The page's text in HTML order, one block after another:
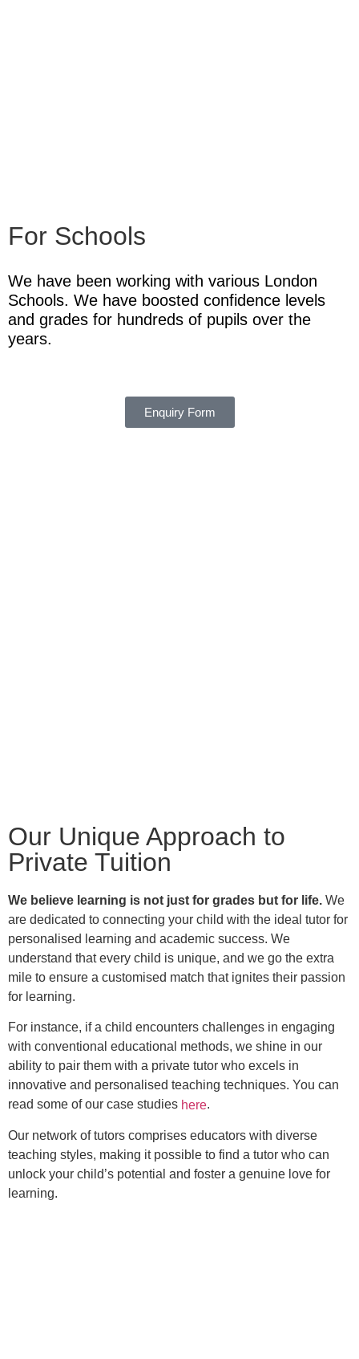
For Schools
We have been working with various London
Schools. We have boosted confidence levels
and grades for hundreds of pupils over the
years.
Enquiry Form
Our Unique Approach to
Private Tuition
We believe learning is not just for grades but for life. We
are dedicated to connecting your child with the ideal tutor for
personalised learning and academic success. We
understand that every child is unique, and we go the extra
mile to ensure a customised match that ignites their passion
for learning.
For instance, if a child encounters challenges in engaging
with conventional educational methods, we shine in our
ability to pair them with a private tutor who excels in
innovative and personalised teaching techniques. You can
read some of our case studies here.
Our network of tutors comprises educators with diverse
teaching styles, making it possible to find a tutor who can
unlock your child’s potential and foster a genuine love for
learning.